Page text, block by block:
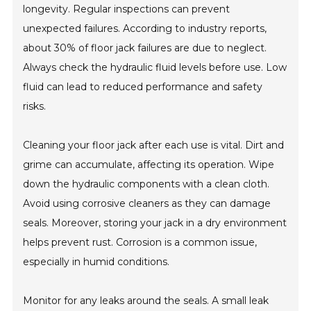
longevity. Regular inspections can prevent
unexpected failures. According to industry reports,
about 30% of floor jack failures are due to neglect.
Always check the hydraulic fluid levels before use. Low
fluid can lead to reduced performance and safety
risks.
Cleaning your floor jack after each use is vital. Dirt and
grime can accumulate, affecting its operation. Wipe
down the hydraulic components with a clean cloth.
Avoid using corrosive cleaners as they can damage
seals. Moreover, storing your jack in a dry environment
helps prevent rust. Corrosion is a common issue,
especially in humid conditions.
Monitor for any leaks around the seals. A small leak